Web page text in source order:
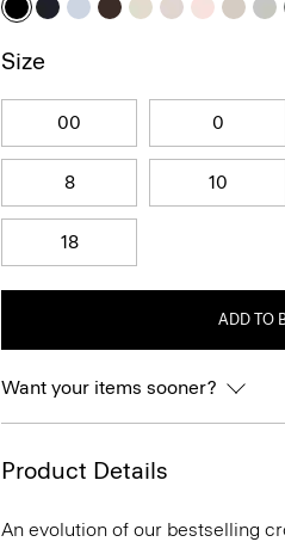
Size
00 0
8 10
18
ADD TO
Want your items sooner?
Product Details
An evolution of our bestselling